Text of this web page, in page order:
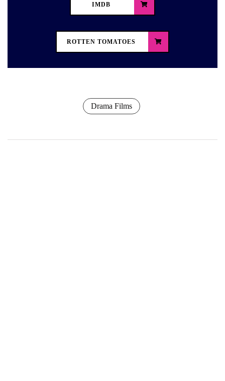
IMDB
ROTTEN TOMATOES
Drama Films